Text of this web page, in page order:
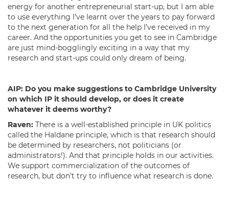
energy for another entrepreneurial start-up, but I am able
to use everything I’ve learnt over the years to pay forward
to the next generation for all the help I’ve received in my
career. And the opportunities you get to see in Cambridge
are just mind-bogglingly exciting in a way that my
research and start-ups could only dream of being.
AIP: Do you make suggestions to Cambridge University
on which IP it should develop, or does it create
whatever it deems worthy?
Raven: There is a well-established principle in UK politics
called the Haldane principle, which is that research should
be determined by researchers, not politicians (or
administrators!). And that principle holds in our activities.
We support commercialization of the outcomes of
research, but don’t try to influence what research is done.